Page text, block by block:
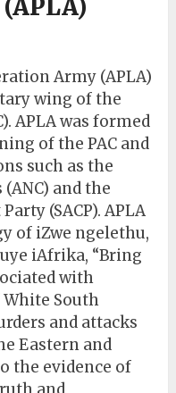
Army (APLA)
wing of the
APLA was formed
of the PAC and
such as the
and the
(SACP). APLA
of iZwe ngelethu,
iAfrika, “Bring
with
South
and attacks
Eastern and
the evidence of